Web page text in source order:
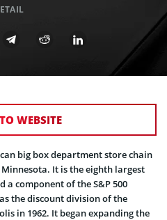
WEBSITE
big box department store chain
It is the eighth largest
a component of the S&P 500
the discount division of the
in 1962. It began expanding the